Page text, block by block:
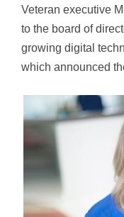
Veteran executive
to the board of
growing digital
which announced
November, said
company's strategy
the UK market, and
industries. She
three decades of
experience